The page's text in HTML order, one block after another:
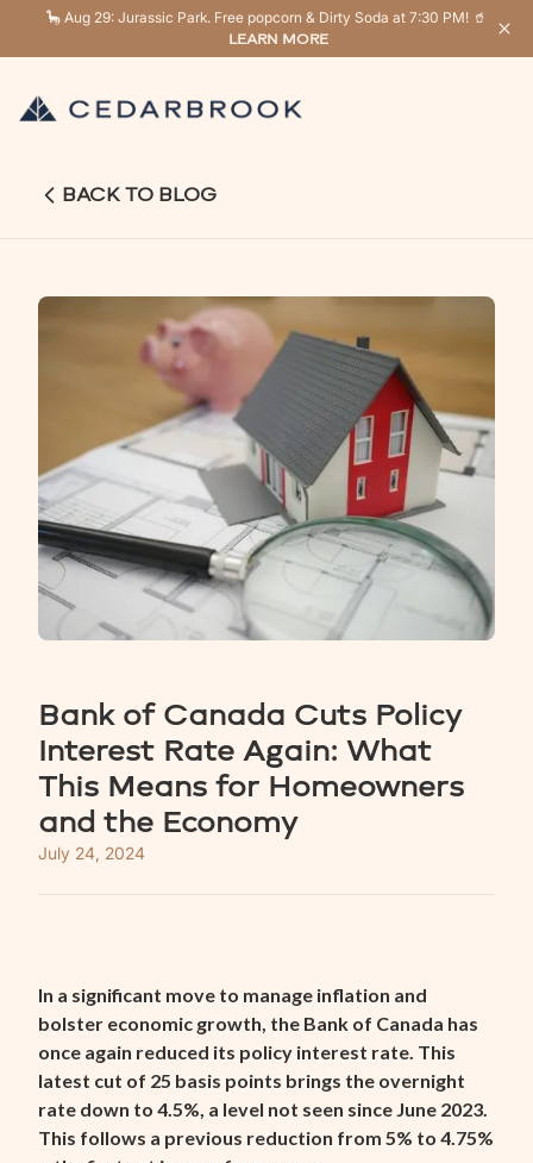
🦕 Aug 29: Jurassic Park. Free popcorn & Dirty Soda at 7:30 PM! 🥤
LEARN MORE
BACK TO BLOG
Bank of Canada Cuts Policy
Interest Rate Again: What
This Means for Homeowners
and the Economy
July 24, 2024
In a significant move to manage inflation and
bolster economic growth, the Bank of Canada has
once again reduced its policy interest rate. This
latest cut of 25 basis points brings the overnight
rate down to 4.5%, a level not seen since June 2023.
This follows a previous reduction from 5% to 4.75%